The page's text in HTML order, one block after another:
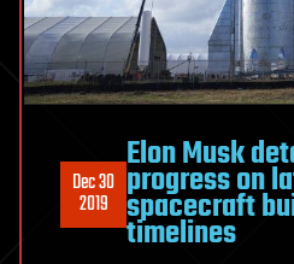
Dec 30
2019
Elon Musk
progress on
spacecraft
timelines